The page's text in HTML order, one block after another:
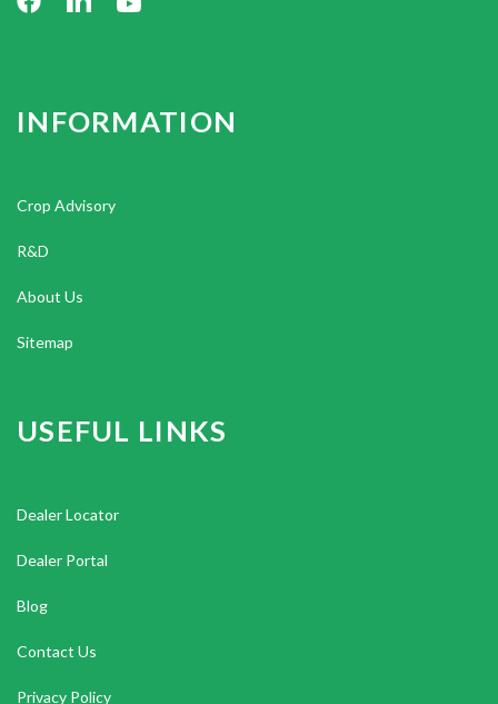
INFORMATION
Crop Advisory
R&D
About Us
Sitemap
USEFUL LINKS
Dealer Locator
Dealer Portal
Blog
Contact Us
Privacy Policy